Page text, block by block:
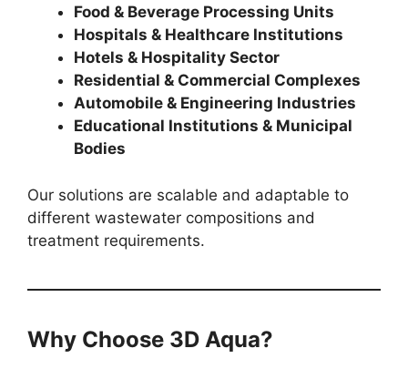
Food & Beverage Processing Units
Hospitals & Healthcare Institutions
Hotels & Hospitality Sector
Residential & Commercial Complexes
Automobile & Engineering Industries
Educational Institutions & Municipal
Bodies
Our solutions are scalable and adaptable to
different wastewater compositions and
treatment requirements.
Why Choose 3D Aqua?